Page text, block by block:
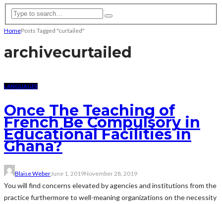
HomePosts Tagged "curtailed"
archivecurtailed
LANGUAGES
Once The Teaching of
French Be Compulsory in
Educational Facilities in
Ghana?
Blaise WeberJune 1, 2019November 28, 2019
You will find concerns elevated by agencies and institutions from the
practice furthermore to well-meaning organizations on the necessity